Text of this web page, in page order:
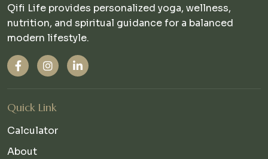
Qifi Life provides personalized yoga, wellness,
nutrition, and spiritual guidance for a balanced
modern lifestyle.
Quick Link
Calculator
About